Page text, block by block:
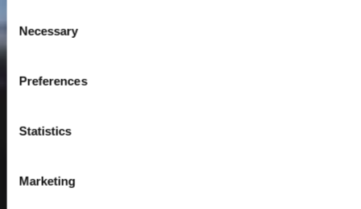
Selection
Necessary
Preferences
Statistics
Marketing